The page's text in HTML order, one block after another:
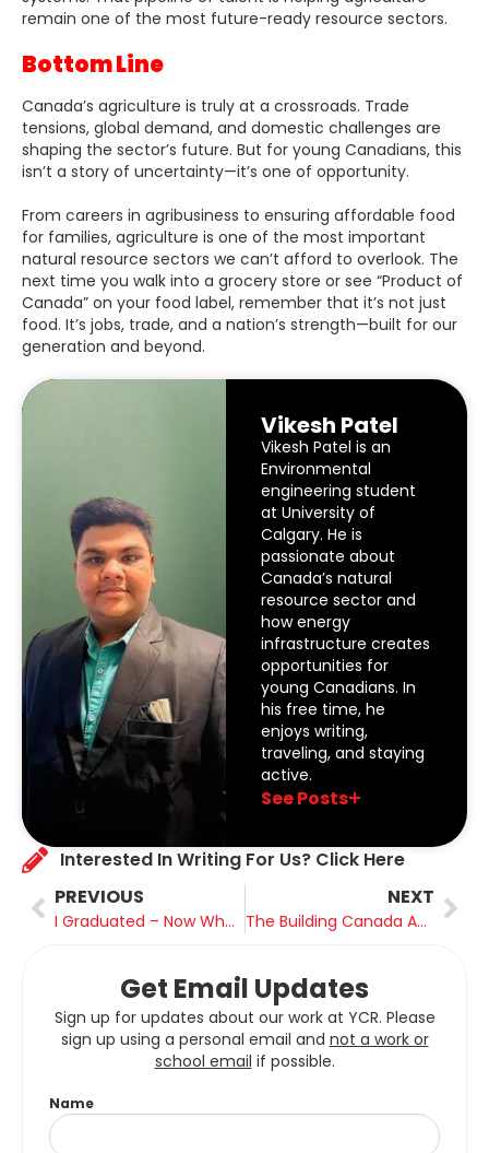
remain one of the most future-ready resource sectors.
Bottom Line
Canada’s agriculture is truly at a crossroads. Trade
tensions, global demand, and domestic challenges are
shaping the sector’s future. But for young Canadians, this
isn’t a story of uncertainty—it’s one of opportunity.
From careers in agribusiness to ensuring affordable food
for families, agriculture is one of the most important
natural resource sectors we can’t afford to overlook. The
next time you walk into a grocery store or see “Product of
Canada” on your food label, remember that it’s not just
food. It’s jobs, trade, and a nation’s strength—built for our
generation and beyond.
Vikesh Patel
Vikesh Patel is an
Environmental
engineering student
at University of
Calgary. He is
passionate about
Canada’s natural
resource sector and
how energy
infrastructure creates
opportunities for
young Canadians. In
his free time, he
enjoys writing,
traveling, and staying
active.
See Posts
Interested In Writing For Us? Click Here
PREVIOUS
I Graduated – Now What? Transitioning from Student to Professional
NEXT
The Building Canada Act: Fast-Tracking the Projects of Canada’s Future
Get Email Updates
Sign up for updates about our work at YCR. Please
sign up using a personal email and not a work or
school email if possible.
Name